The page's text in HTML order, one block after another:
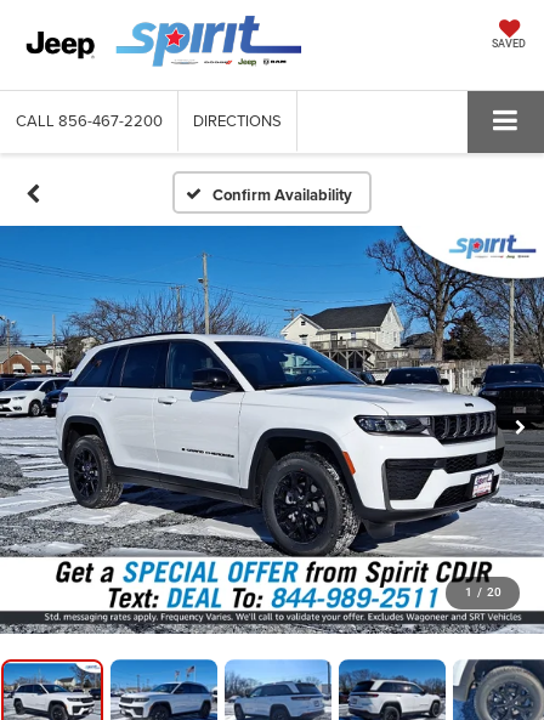
SAVED
CALL 856-467-2200 DIRECTIONS
Confirm Availability
1 / 20